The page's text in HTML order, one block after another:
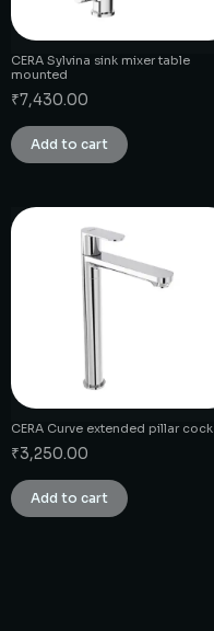
CERA Sylvina sink mixer table
mounted
₹7,430.00
Add to cart
CERA Curve extended pillar cock
₹3,250.00
Add to cart